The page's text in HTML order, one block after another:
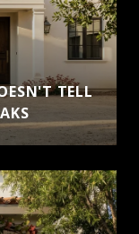
TELL